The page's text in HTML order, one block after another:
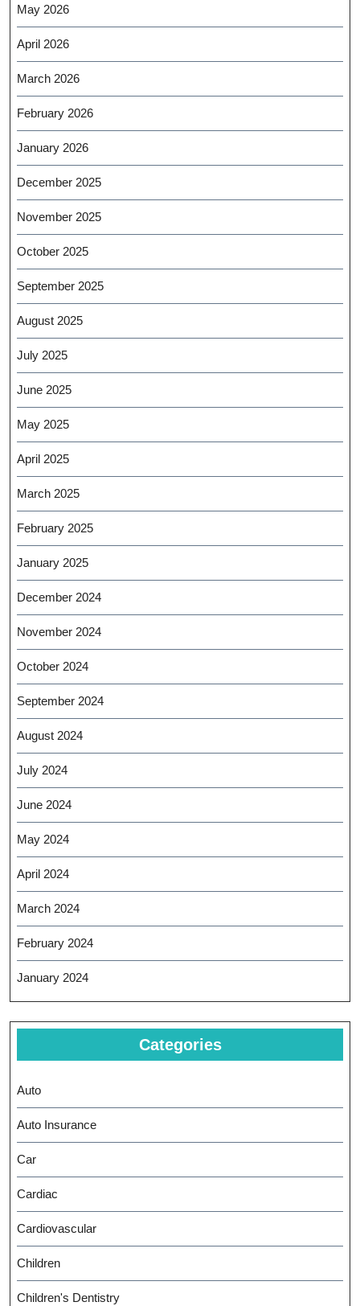
May 2026
April 2026
March 2026
February 2026
January 2026
December 2025
November 2025
October 2025
September 2025
August 2025
July 2025
June 2025
May 2025
April 2025
March 2025
February 2025
January 2025
December 2024
November 2024
October 2024
September 2024
August 2024
July 2024
June 2024
May 2024
April 2024
March 2024
February 2024
January 2024
Categories
Auto
Auto Insurance
Car
Cardiac
Cardiovascular
Children
Children's Dentistry